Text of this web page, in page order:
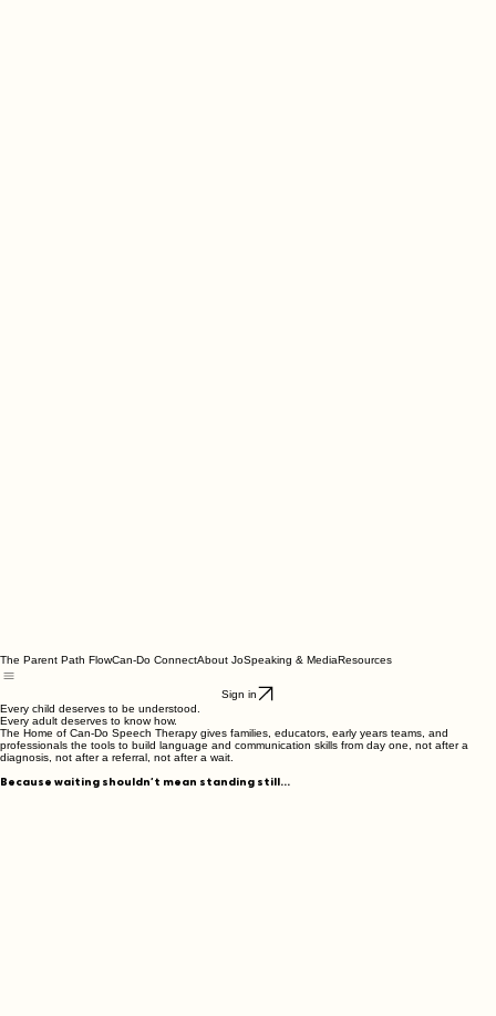
The Parent Path Flow Can-Do Connect About JoSpeaking & MediaResources
Every child deserves to be understood.